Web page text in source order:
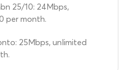
25/10: 24Mbps,
per month.
25Mbps, unlimited